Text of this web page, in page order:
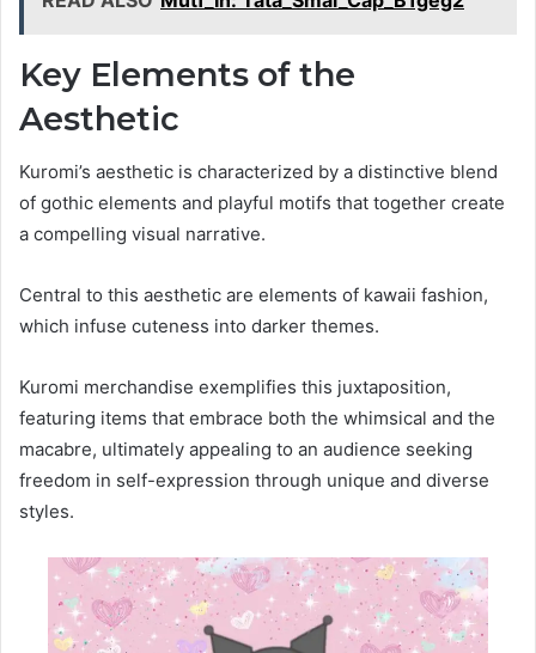
Key Elements of the
Aesthetic
Kuromi’s aesthetic is characterized by a distinctive blend
of gothic elements and playful motifs that together create
a compelling visual narrative.
Central to this aesthetic are elements of kawaii fashion,
which infuse cuteness into darker themes.
Kuromi merchandise exemplifies this juxtaposition,
featuring items that embrace both the whimsical and the
macabre, ultimately appealing to an audience seeking
freedom in self-expression through unique and diverse
styles.